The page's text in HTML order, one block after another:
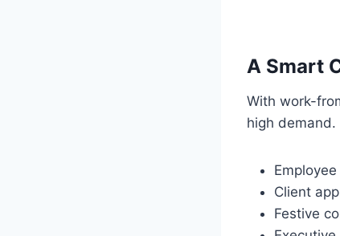
A Smart
With work-
high
Client
Festive